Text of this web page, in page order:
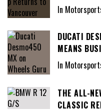
In
DUCATI
MEANS
In
THE ALL-
CLASSIC